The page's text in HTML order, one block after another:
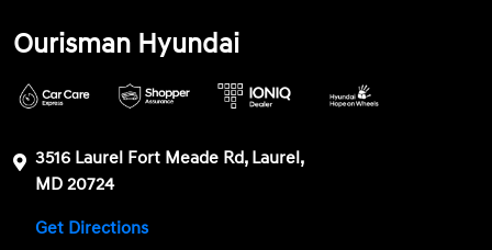
Ourisman Hyundai
3516 Laurel Fort Meade Rd, Laurel,
MD 20724
Get Directions